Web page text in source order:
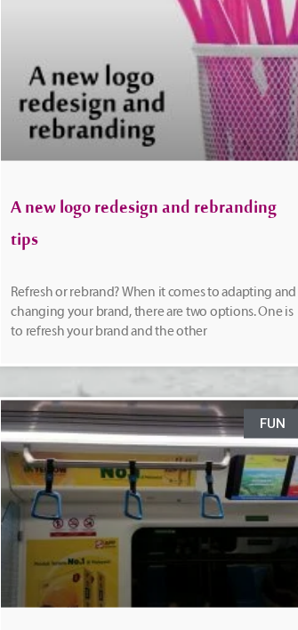
A new logo redesign and rebranding
tips
Refresh or rebrand? When it comes to adapting and
changing your brand, there are two options. One is
to refresh your brand and the other
FUN